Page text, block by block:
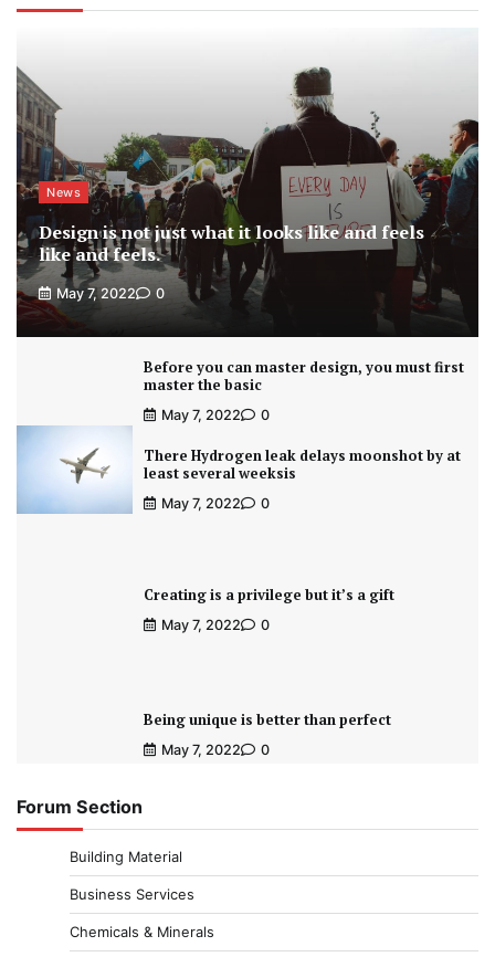
News
Design is not just what it looks like and feels
like and feels.
May 7, 2022 0
Before you can master design, you must first
master the basic
May 7, 2022 0
There Hydrogen leak delays moonshot by at
least several weeksis
May 7, 2022 0
Creating is a privilege but it’s a gift
May 7, 2022 0
Being unique is better than perfect
May 7, 2022 0
Forum Section
Building Material
Business Services
Chemicals & Minerals